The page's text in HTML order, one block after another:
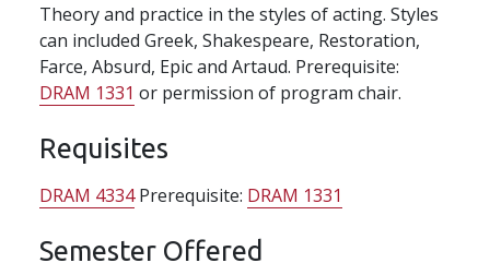
Theory and practice in the styles of acting. Styles
can included Greek, Shakespeare, Restoration,
Farce, Absurd, Epic and Artaud. Prerequisite:
DRAM 1331 or permission of program chair.
Requisites
DRAM 4334Prerequisite: DRAM 1331
Semester Offered